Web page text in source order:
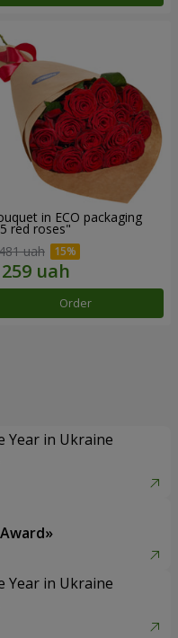
in ECO packaging
red roses"
uah
Order
Year in Ukraine
Year in Ukraine